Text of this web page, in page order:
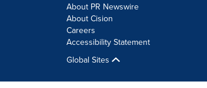
About PR Newswire
About Cision
Careers
Accessibility Statement
Global Sites